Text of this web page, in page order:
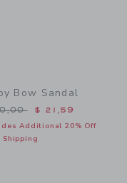
Bow Sandal
reduced from $
$ 21,59
Additional 20% Off
Shipping